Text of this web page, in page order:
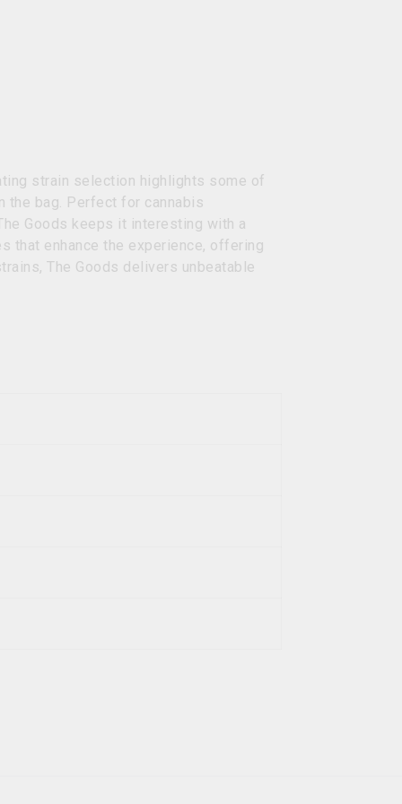
strain selection highlights some of
the bag. Perfect for cannabis
Goods keeps it interesting with a
that enhance the experience, offering
The Goods delivers unbeatable